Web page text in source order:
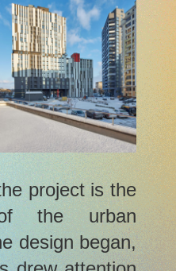
project is the
of the urban
design began,